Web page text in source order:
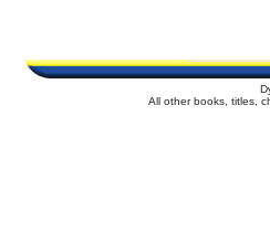
All other books, titles,